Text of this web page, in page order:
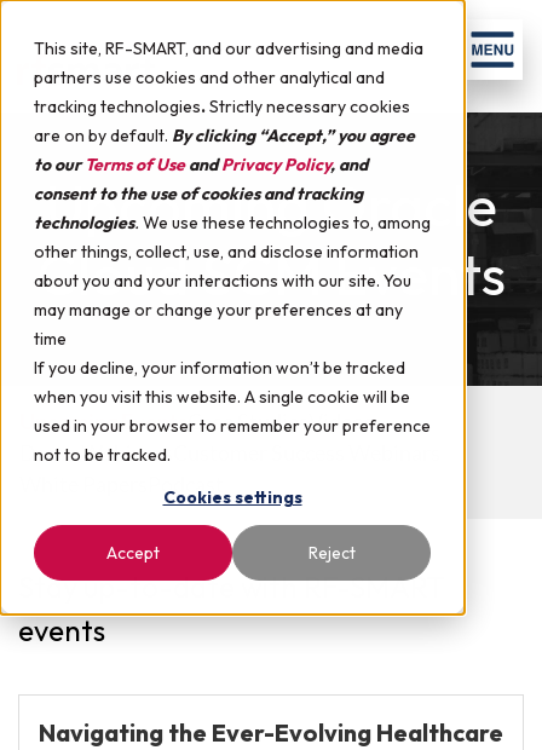
This site, RF-SMART, and our advertising and media
partners use cookies and other analytical and
tracking technologies.Strictly necessary cookies
are on by default. By clicking “Accept,” you agree
to ourTerms of UseandPrivacy Policy, and
consent to the use of cookies and tracking
technologies. We use these technologies to, among
other things, collect, use, and disclose information
about you and your interactions with our site. You
may manage or change your preferences at any
time
If you decline, your information won’t be tracked
when you visit this website. A single cookie will be
used in your browser to remember your preference
not to be tracked.
Cookies settings
Accept Reject
Upcoming Oracle
Cloud SCM Events
Upcoming EventsCase StudiesVideos
Demo Webinars
Stay up-to-date with RF-SMART
events
Navigating the Ever-Evolving Healthcare